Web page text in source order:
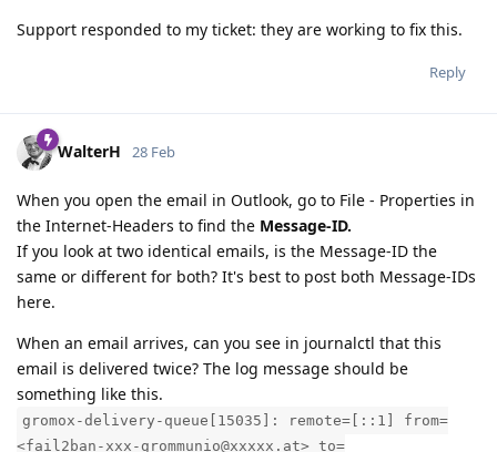
Support responded to my ticket: they are working to fix this.
Reply
WalterH 28 Feb
When you open the email in Outlook, go to File - Properties in
the Internet-Headers to find the Message-ID.
If you look at two identical emails, is the Message-ID the
same or different for both? It's best to post both Message-IDs
here.
When an email arrives, can you see in journalctl that this
email is delivered twice? The log message should be
something like this.
gromox-delivery-queue[15035]: remote=[::1] from=
<fail2ban-xxx-grommunio@xxxxx.at> to=